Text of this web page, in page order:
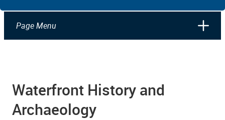
Page Menu
Waterfront History and
Archaeology